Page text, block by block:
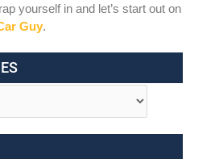
yourself in and let’s start out on
Guy.